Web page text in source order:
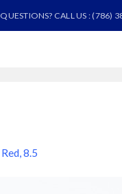
CALL US : (786)
8.5